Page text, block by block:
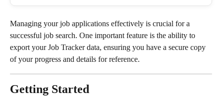
Managing your job applications effectively is crucial for a
successful job search. One important feature is the ability to
export your Job Tracker data, ensuring you have a secure copy
of your progress and details for reference.
Getting Started